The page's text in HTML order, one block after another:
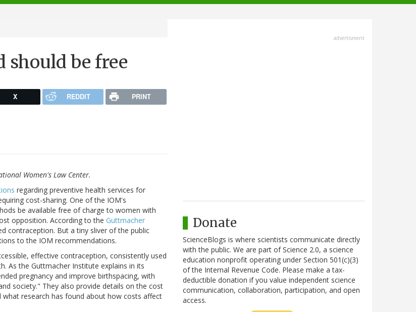
be free
X REDDIT PRINT
Women's Law Center.
regarding preventive health services for
cost-sharing. One of the IOM's
be available free of charge to women with
opposition. According to the Guttmacher
contraception. But a tiny sliver of the public
to the IOM recommendations.
effective contraception, consistently used
As the Guttmacher Institute explains in its
pregnancy and improve birthspacing, with
society." They also provide details on the cost
research has found about how costs affect
advertisment
Donate
ScienceBlogs is where scientists communicate directly
with the public. We are part of Science 2.0, a science
education nonprofit operating under Section 501(c)(3)
of the Internal Revenue Code. Please make a tax-
deductible donation if you value independent science
communication, collaboration, participation, and open
access.